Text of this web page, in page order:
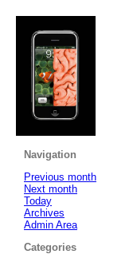
Navigation
Previous month
Next month
Today
Archives
Admin Area
Categories